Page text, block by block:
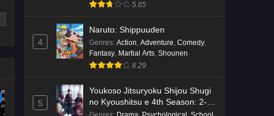
5.65
4
Naruto: Shippuuden
Genres: Action, Adventure, Comedy,
Fantasy, Martial Arts, Shounen
8.29
5
Youkoso Jitsuryoku Shijou Shugi
no Kyoushitsu e 4th Season: 2-
nensei-hen 1 Gakki